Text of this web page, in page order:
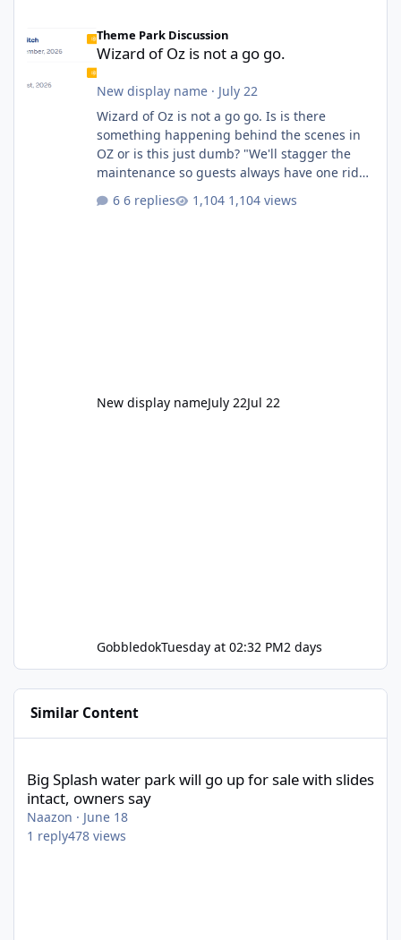
Theme Park Discussion
Wizard of Oz is not a go go.
New display name· July 22
Wizard of Oz is not a go go. Is is there
something happening behind the scenes in
OZ or is this just dumb? "We'll stagger the
maintenance so guests always have one ride
6 replies 1,104 views
New display nameJuly 22Jul 22
GobbledokTuesday at 02:32 PM2 days
Similar Content
Big Splash water park will go up for sale with slides
intact, owners say
Naazon · June 18
1 reply478 views